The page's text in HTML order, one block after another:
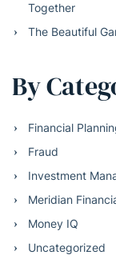
Together
The Beautiful
By
Financial
Fraud
Investment
Meridian
Money IQ
Uncategorized